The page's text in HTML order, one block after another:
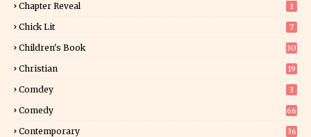
Chapter Reveal 1
Chick Lit 7
Children's Book
30
Christian
19
Comdey 3
Comedy 66
Contemporary
36